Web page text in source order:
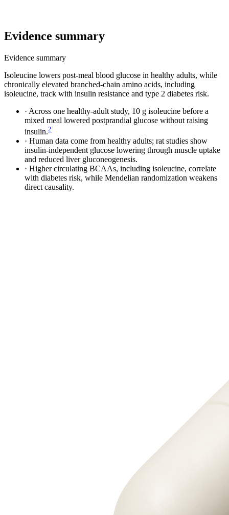
Evidence summary
Evidence summary
Isoleucine lowers post-meal blood glucose in healthy adults, while
chronically elevated branched-chain amino acids, including
isoleucine, track with insulin resistance and type 2 diabetes risk.
· Across one healthy-adult study, 10 g isoleucine before a
mixed meal lowered postprandial glucose without raising
insulin.2
· Human data come from healthy adults; rat studies show
insulin-independent glucose lowering through muscle uptake
and reduced liver gluconeogenesis.
· Higher circulating BCAAs, including isoleucine, correlate
with diabetes risk, while Mendelian randomization weakens
direct causality.